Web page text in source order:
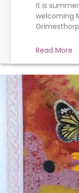
It is
welcoming
Read More